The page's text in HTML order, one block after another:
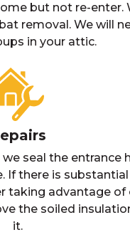
but not re-enter.
removal. We will
in your attic.
seal the entrance
If there is
taking advantage of
the soiled
it.